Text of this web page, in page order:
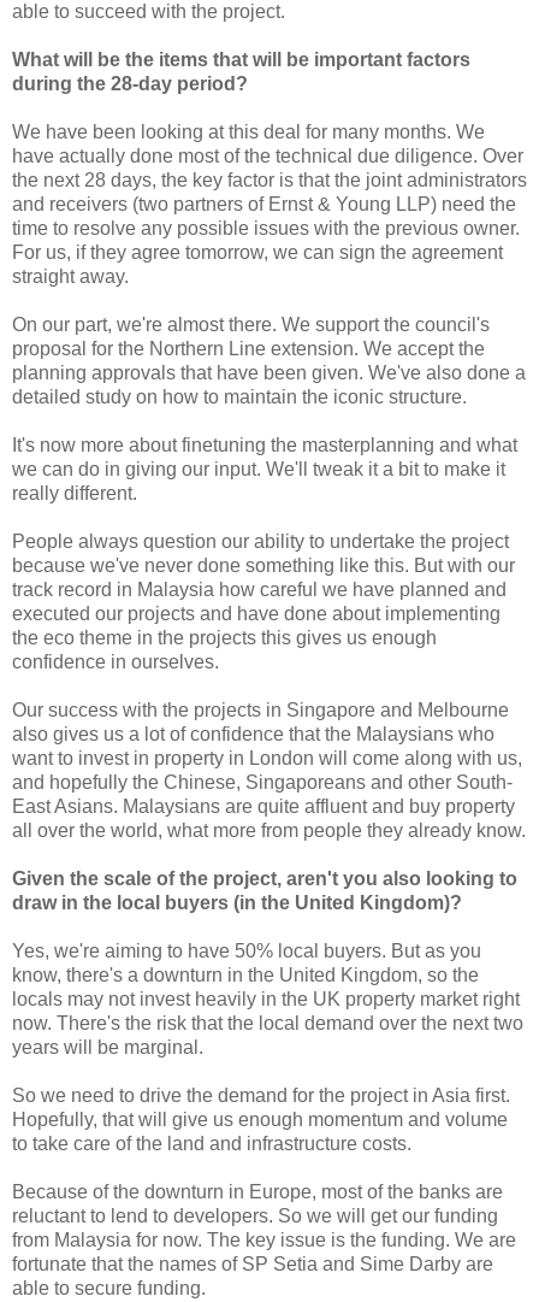
able to succeed with the project.
What will be the items that will be important factors
during the 28-day period?
We have been looking at this deal for many months. We
have actually done most of the technical due diligence. Over
the next 28 days, the key factor is that the joint administrators
and receivers (two partners of Ernst & Young LLP) need the
time to resolve any possible issues with the previous owner.
For us, if they agree tomorrow, we can sign the agreement
straight away.
On our part, we're almost there. We support the council's
proposal for the Northern Line extension. We accept the
planning approvals that have been given. We've also done a
detailed study on how to maintain the iconic structure.
It's now more about finetuning the masterplanning and what
we can do in giving our input. We'll tweak it a bit to make it
really different.
People always question our ability to undertake the project
because we've never done something like this. But with our
track record in Malaysia how careful we have planned and
executed our projects and have done about implementing
the eco theme in the projects this gives us enough
confidence in ourselves.
Our success with the projects in Singapore and Melbourne
also gives us a lot of confidence that the Malaysians who
want to invest in property in London will come along with us,
and hopefully the Chinese, Singaporeans and other South-
East Asians. Malaysians are quite affluent and buy property
all over the world, what more from people they already know.
Given the scale of the project, aren't you also looking to
draw in the local buyers (in the United Kingdom)?
Yes, we're aiming to have 50% local buyers. But as you
know, there's a downturn in the United Kingdom, so the
locals may not invest heavily in the UK property market right
now. There's the risk that the local demand over the next two
years will be marginal.
So we need to drive the demand for the project in Asia first.
Hopefully, that will give us enough momentum and volume
to take care of the land and infrastructure costs.
Because of the downturn in Europe, most of the banks are
reluctant to lend to developers. So we will get our funding
from Malaysia for now. The key issue is the funding. We are
fortunate that the names of SP Setia and Sime Darby are
able to secure funding.